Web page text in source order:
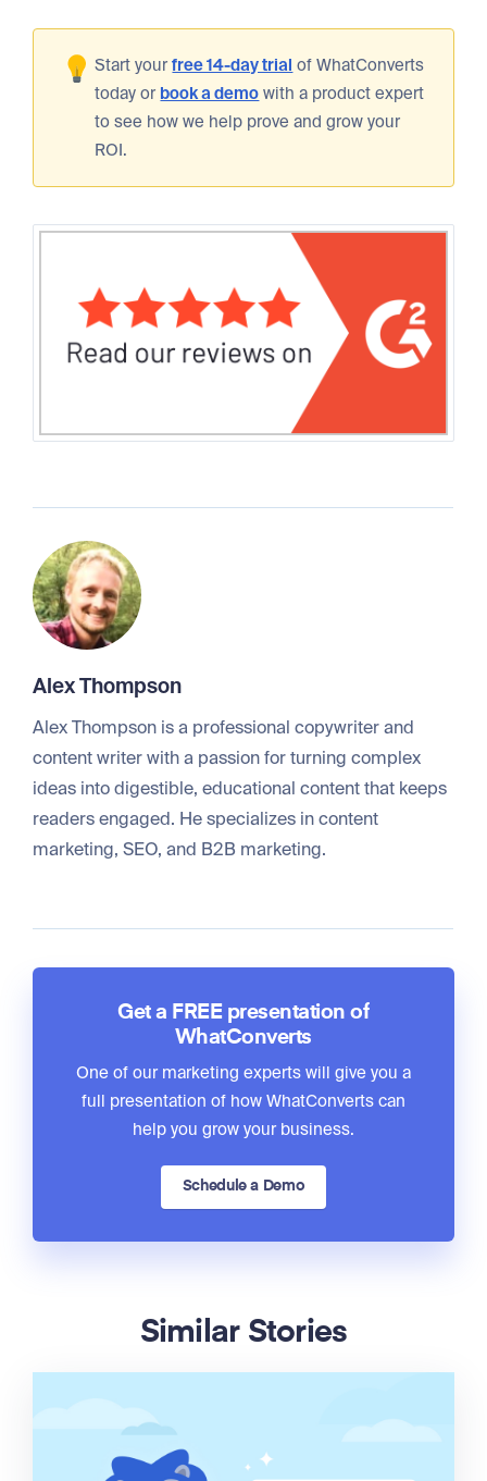
Start yourfree 14-day trial of WhatConverts
today or book a demo with a product expert
to see how we help prove and grow your
ROI.
Alex Thompson
Alex Thompson is a professional copywriter and
content writer with a passion for turning complex
ideas into digestible, educational content that keeps
readers engaged. He specializes in content
marketing, SEO, and B2B marketing.
Get a FREE presentation of
WhatConverts
One of our marketing experts will give you a
full presentation of how WhatConverts can
help you grow your business.
Schedule a Demo
Similar Stories